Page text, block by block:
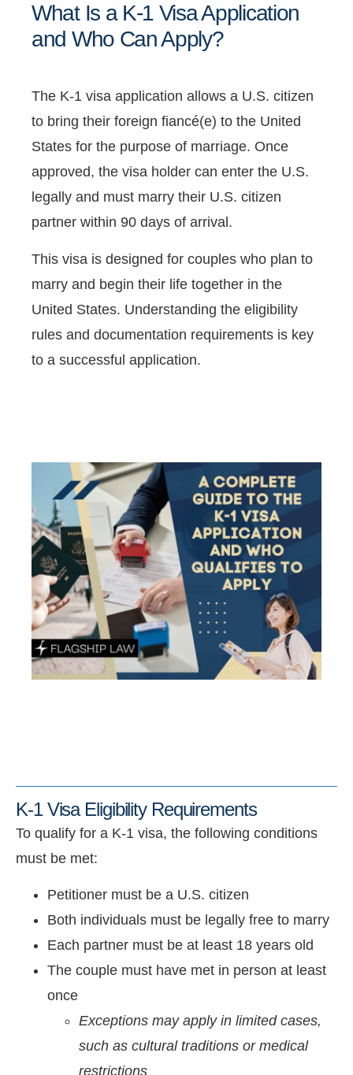
What Is a K-1 Visa Application
and Who Can Apply?
The K-1 visa application allows a U.S. citizen
to bring their foreign fiancé(e) to the United
States for the purpose of marriage. Once
approved, the visa holder can enter the U.S.
legally and must marry their U.S. citizen
partner within 90 days of arrival.
This visa is designed for couples who plan to
marry and begin their life together in the
United States. Understanding the eligibility
rules and documentation requirements is key
to a successful application.
K-1 Visa Eligibility Requirements
To qualify for a K-1 visa, the following conditions
must be met:
Petitioner must be a U.S. citizen
Both individuals must be legally free to marry
Each partner must be at least 18 years old
The couple must have met in person at least
once
Exceptions may apply in limited cases,
such as cultural traditions or medical
restrictions